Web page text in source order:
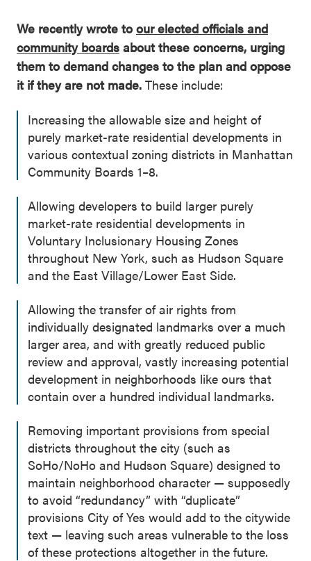
We recently wrote to our elected officials and
community boards about these concerns, urging
them to demand changes to the plan and oppose
it if they are not made. These include:
Increasing the allowable size and height of
purely market-rate residential developments in
various contextual zoning districts in Manhattan
Community Boards 1–8.
Allowing developers to build larger purely
market-rate residential developments in
Voluntary Inclusionary Housing Zones
throughout New York, such as Hudson Square
and the East Village/Lower East Side.
Allowing the transfer of air rights from
individually designated landmarks over a much
larger area, and with greatly reduced public
review and approval, vastly increasing potential
development in neighborhoods like ours that
contain over a hundred individual landmarks.
Removing important provisions from special
districts throughout the city (such as
SoHo/NoHo and Hudson Square) designed to
maintain neighborhood character — supposedly
to avoid “redundancy” with “duplicate”
provisions City of Yes would add to the citywide
text — leaving such areas vulnerable to the loss
of these protections altogether in the future.